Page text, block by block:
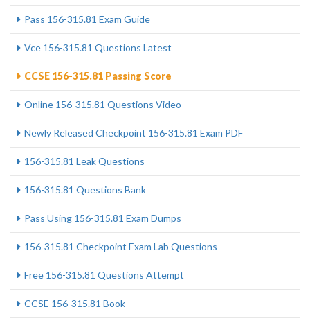
Pass 156-315.81 Exam Guide
Vce 156-315.81 Questions Latest
CCSE 156-315.81 Passing Score
Online 156-315.81 Questions Video
Newly Released Checkpoint 156-315.81 Exam PDF
156-315.81 Leak Questions
156-315.81 Questions Bank
Pass Using 156-315.81 Exam Dumps
156-315.81 Checkpoint Exam Lab Questions
Free 156-315.81 Questions Attempt
CCSE 156-315.81 Book